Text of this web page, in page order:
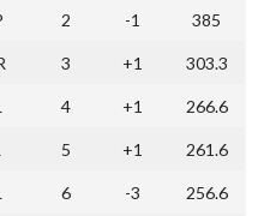
2 -1 385
3 +1 303.3
4 +1 266.6
5 +1 261.6
6 -3 256.6